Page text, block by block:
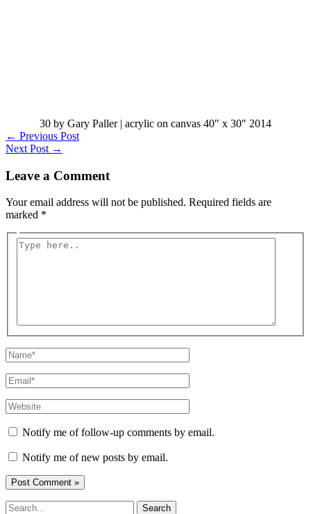
30 by Gary Paller | acrylic on canvas 40″ x 30″ 2014
← Previous Post
Next Post →
Leave a Comment
Your email address will not be published. Required fields are
marked *
Type
Name*
Email*
Website
Notify me of follow-up comments by email.
Notify me of new posts by email.
Search